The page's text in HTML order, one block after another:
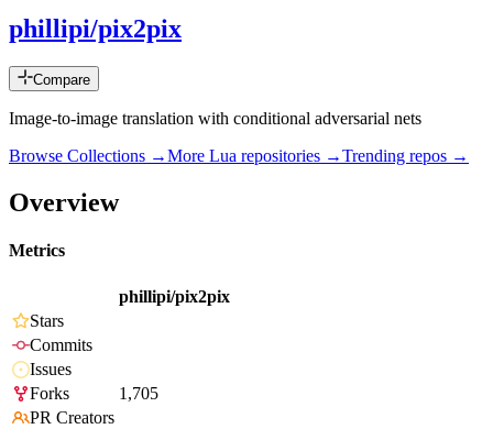
phillipi/pix2pix
Compare
Image-to-image translation with conditional adversarial nets
Browse Collections →More Lua repositories →Trending repos →
Overview
Metrics
phillipi/pix2pix
Stars
Commits
Issues
Forks
1,705
PR Creators